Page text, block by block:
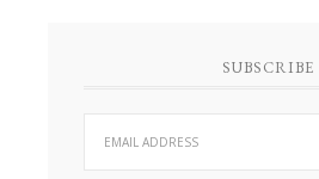
SUBSCRIBE